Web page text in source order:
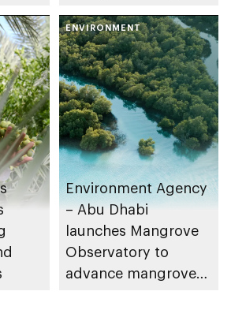
Dhabi Waste
Management
Strategy initiatives
ENVIRONMENT
Environment Agency
– Abu Dhabi
launches Mangrove
Observatory to
advance mangrove